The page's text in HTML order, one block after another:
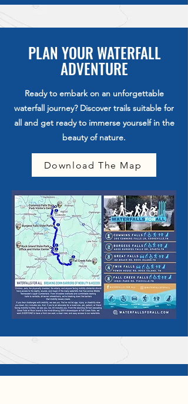
PLAN YOUR WATERFALL
ADVENTURE
Ready to embark on an unforgettable
waterfall journey? Discover trails suitable for
all and get ready to immerse yourself in the
beauty of nature.
Download The Map